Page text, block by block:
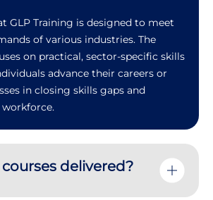
GLP Training is designed to meet
of various industries. The
on practical, sector-specific skills
advance their careers or
in closing skills gaps and
delivered?